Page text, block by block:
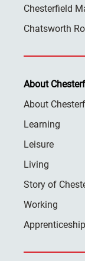
Chesterfield
Chatsworth
About
About
Learning
Leisure
Living
Story of
Working